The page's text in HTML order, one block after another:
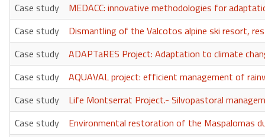
Case study
MEDACC: innovative methodologies for
Case study
Dismantling of the Valcotos alpine ski resort,
Case study
ADAPTaRES Project: Adaptation to climate
Case study
AQUAVAL project: efficient management of
Case study
Life Montserrat Project.- Silvopastoral
Case study
Environmental restoration of the Maspalomas